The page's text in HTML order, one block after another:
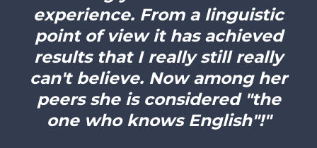
experience. From a linguistic
point of view it has achieved
results that I really still really
can't believe. Now among her
peers she is considered "the
one who knows English"!"